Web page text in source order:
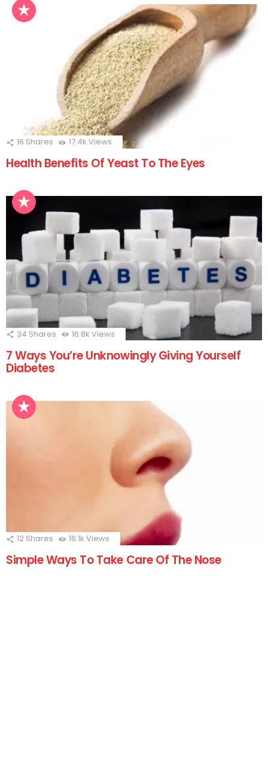
16 Shares 17.4k Views
Health Benefits Of Yeast To The Eyes
34 Shares 16.8k Views
7 Ways You’re Unknowingly Giving Yourself
Diabetes
12 Shares 16.1k Views
Simple Ways To Take Care Of The Nose